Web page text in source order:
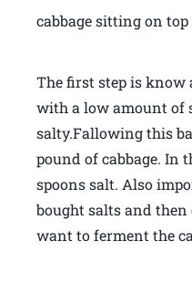
cabbage sitting on
The first step is know
with a low amount of
salty.Fallowing this
pound of cabbage. In
spoons salt. Also
bought salts and
want to ferment the